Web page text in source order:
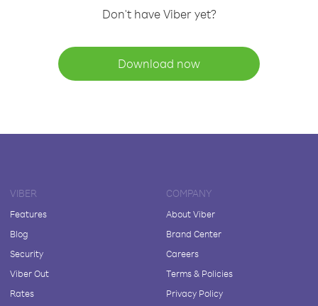
Don't have Viber yet?
Download now
VIBER
Features
Blog
Security
Viber Out
Rates
COMPANY
About Viber
Brand Center
Careers
Terms & Policies
Privacy Policy